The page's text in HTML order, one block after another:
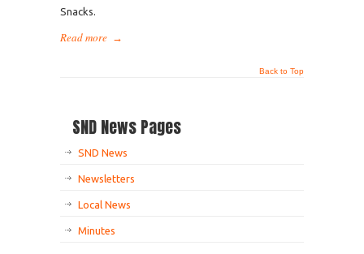
Snacks.
Read more →
Back to Top
SND News Pages
SND News
Newsletters
Local News
Minutes